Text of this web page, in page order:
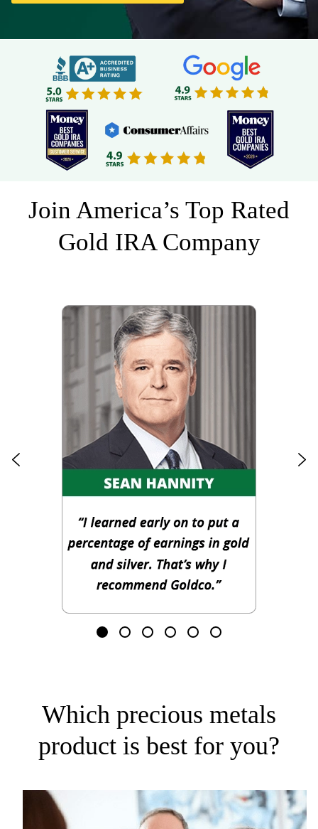
Join America’s Top Rated
Gold IRA Company
Which precious metals
product is best for you?